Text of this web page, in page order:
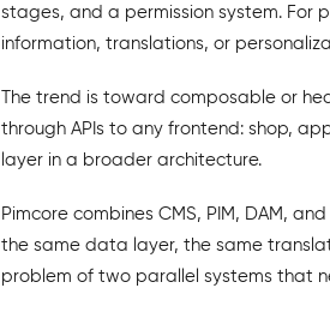
stages, and a permission system. For
information, translations, or
The trend is toward composable or
through APIs to any frontend: shop,
layer in a broader architecture.
Pimcore combines CMS, PIM, DAM,
the same data layer, the same
problem of two parallel systems that